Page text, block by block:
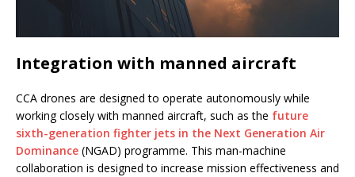
Integration with manned aircraft
CCA drones are designed to operate autonomously while
working closely with manned aircraft, such as the future
sixth-generation fighter jets in the Next Generation Air
Dominance (NGAD) programme. This man-machine
collaboration is designed to increase mission effectiveness and